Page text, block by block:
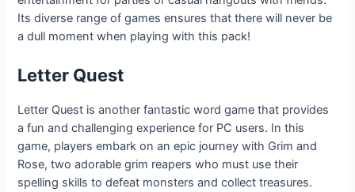
Its diverse range of games ensures that there will never be
a dull moment when playing with this pack!
Letter Quest
Letter Quest is another fantastic word game that provides
a fun and challenging experience for PC users. In this
game, players embark on an epic journey with Grim and
Rose, two adorable grim reapers who must use their
spelling skills to defeat monsters and collect treasures.